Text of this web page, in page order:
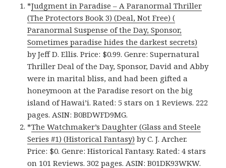
*Judgment in Paradise – A Paranormal Thriller
(The Protectors Book 3) (Deal, Not Free) (
Paranormal Suspense of the Day, Sponsor,
Sometimes paradise hides the darkest secrets)
by Jeff D. Ellis. Price: $0.99. Genre: Supernatural
Thriller Deal of the Day, Sponsor, David and Abby
were in marital bliss, and had been gifted a
honeymoon at the Paradise resort on the big
island of Hawai’i. Rated: 5 stars on 1 Reviews. 222
pages. ASIN: B0BDWFD9MG.
*The Watchmaker’s Daughter (Glass and Steele
Series #1) (Historical Fantasy) by C. J. Archer.
Price: $0. Genre: Historical Fantasy. Rated: 4 stars
on 101 Reviews. 302 pages. ASIN: B01DK93WKW.